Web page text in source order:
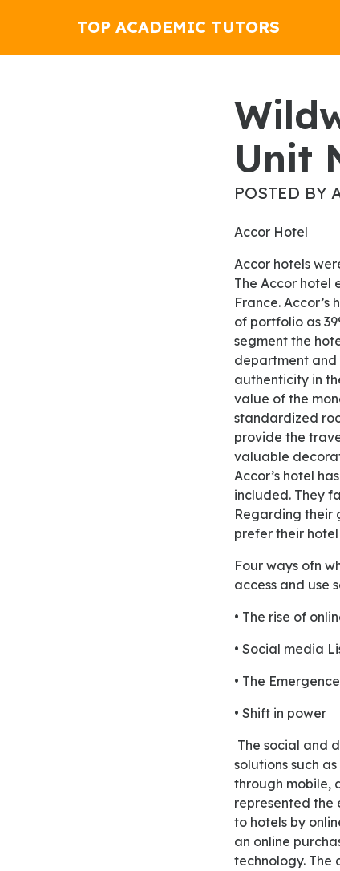
TOP ACADEMIC TUTORS
Wildwood Case Management
Unit
POSTED
Accor Hotel
Accor hotels were situated in the international market opposite a hotel in Warsaw, Poland in 1973.
The Accor hotel
France.
of portfolio as
segment the
department
authenticity in
value of the
standardized
provide the
valuable
Accor’s hotel
included. They
Regarding their
prefer their
Four ways ofn which social and digital media are transforming the way in which consumer’s
access and use
• The rise of
• Social media
• The
• Shift in power
The social and digital media transforming the hotel bring the new wave in the latest technology
solutions such
through mobile,
represented the
to hotels by
an online
technology. The